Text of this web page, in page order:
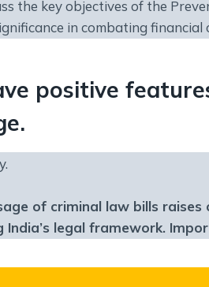
the key objectives of the
in combating financial
positive
of criminal law bills
legal framework.